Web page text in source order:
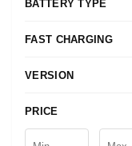
BATTERY TYPE
FAST CHARGING
VERSION
PRICE